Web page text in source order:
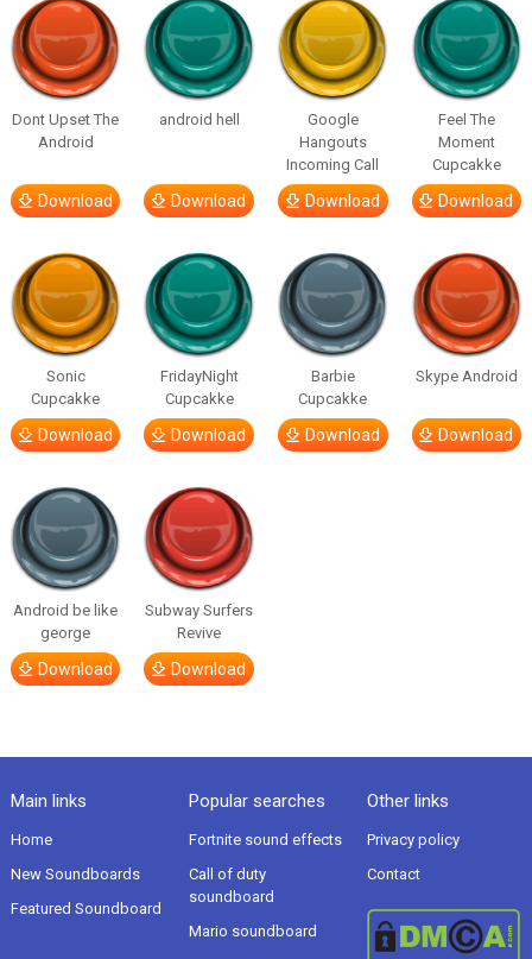
Dont Upset The
Android
Download
android hell
Download
Google
Hangouts
Incoming Call
Download
Feel The
Moment
Cupcakke
Download
Sonic
Cupcakke
Download
FridayNight
Cupcakke
Download
Barbie
Cupcakke
Download
Skype Android
Download
Android be like
george
Download
Subway Surfers
Revive
Download
Main links
Home
New Soundboards
Featured Soundboard
Popular searches
Fortnite sound effects
Call of duty
soundboard
Mario soundboard
Other links
Privacy policy
Contact